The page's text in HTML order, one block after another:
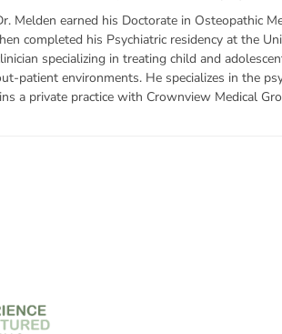
Melden earned his Doctorate in Osteopathic
completed his Psychiatric residency at the
specializing in treating child and
patient environments. He specializes in the
a private practice with Crownview Medical